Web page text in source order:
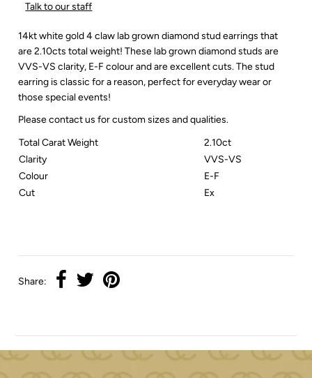
Talk to our staff
14kt white gold 4 claw lab grown diamond stud earrings that
are 2.10cts total weight! These lab grown diamond studs are
VVS-VS clarity, E-F colour and are excellent cuts. The stud
earring is classic for a reason, perfect for everyday wear or
those special events!
Please contact us for custom sizes and qualities.
Total Carat Weight
2.10ct
Clarity
VVS-VS
Colour
E-F
Cut
Ex
Share: